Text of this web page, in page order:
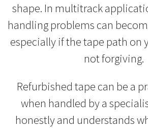
shape. In multitrack
handling problems can
especially if the tape path on
not forgiving.
Refurbished tape can be a
when handled by a
honestly and understands